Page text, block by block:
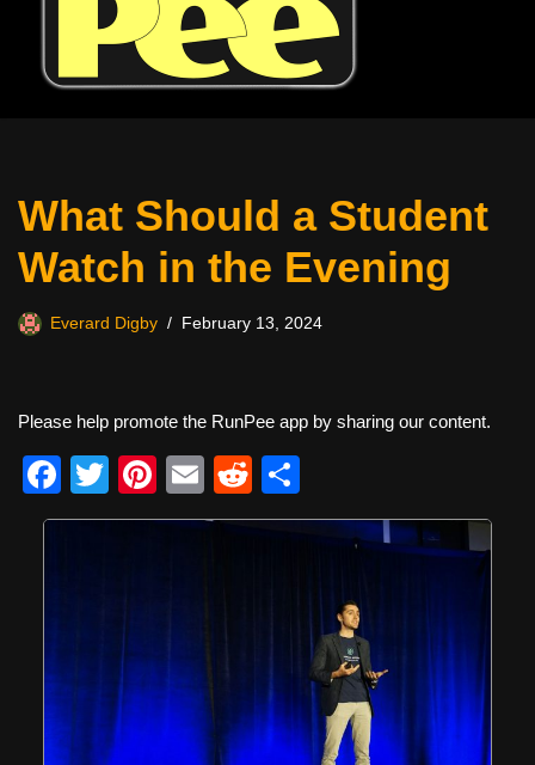
What Should a Student
Watch in the Evening
Everard Digby February 13, 2024
Please help promote the RunPee app by sharing our content.
F
a
o
o
k
T
wi
Pi
nt
st
E
m
R
e
h
e